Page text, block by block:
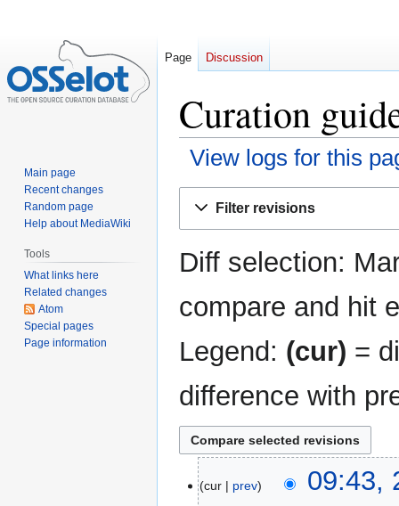
Curation
View logs for this
Filter revisions
Diff selection:
compare and hit
Legend: (cur) =
difference with
March
cur prev
09:43,
Page Discussion
Main page
Recent changes
Random page
Help about MediaWiki
Tools
What links here
Related changes
Atom
Special pages
Page information